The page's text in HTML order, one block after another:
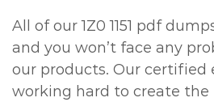
All of our 1Z0 1151 pdf
and you won’t face any
our products. Our certified
working hard to create the